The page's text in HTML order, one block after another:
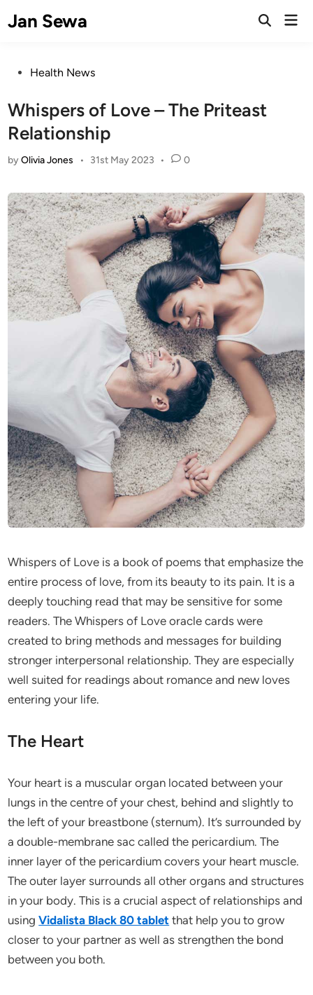
toJan Sewa
Open
PostedHealth News
Whispers of Love – The Priteast
Relationship
byOlivia Jones • 31st May 2023 • 0
Whispers of Love is a book of poems that emphasize the
entire process of love, from its beauty to its pain. It is a
deeply touching read that may be sensitive for some
readers. The Whispers of Love oracle cards were
created to bring methods and messages for building
stronger interpersonal relationship. They are especially
well suited for readings about romance and new loves
entering your life.
The Heart
Your heart is a muscular organ located between your
lungs in the centre of your chest, behind and slightly to
the left of your breastbone (sternum). It’s surrounded by
a double-membrane sac called the pericardium. The
inner layer of the pericardium covers your heart muscle.
The outer layer surrounds all other organs and structures
in your body. This is a crucial aspect of relationships and
usingVidalista Black 80 tablet that help you to grow
closer to your partner as well as strengthen the bond
between you both.